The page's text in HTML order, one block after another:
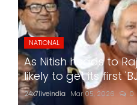
NATIONAL
As Nitish heads to
likely to get its first
24x7liveindia Mar 05, 2026 0